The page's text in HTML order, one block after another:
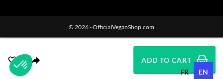
ADD TO CART
© 2026 - OfficialVeganShop.com
FR EN